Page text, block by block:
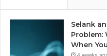
Selank
Problem:
When